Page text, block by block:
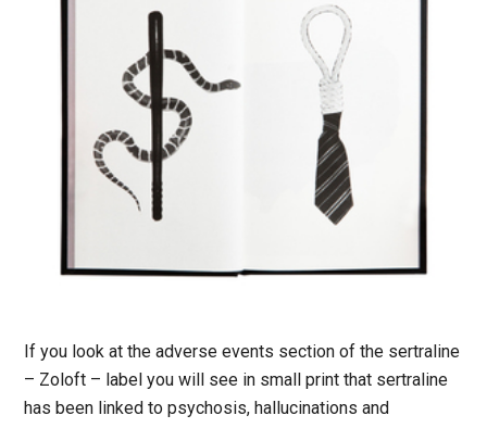
If you look at the adverse events section of the sertraline
– Zoloft – label you will see in small print that sertraline
has been linked to psychosis, hallucinations and